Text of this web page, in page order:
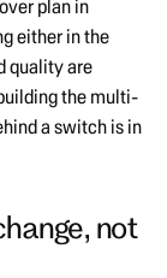
plan in
either in the
quality are
the multi-
a switch is in
not